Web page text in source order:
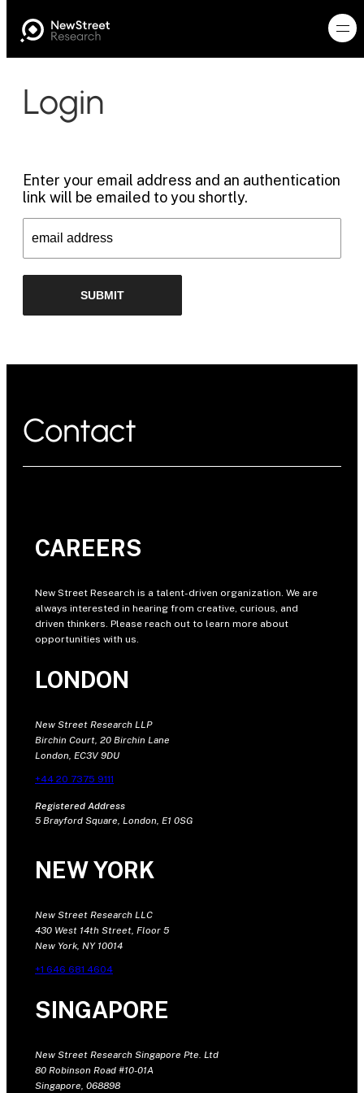
Login
Enter your email address and an authentication
link will be emailed to you shortly.
Contact
CAREERS
New Street Research is a talent-driven organization. We are
always interested in hearing from creative, curious, and
driven thinkers. Please reach out to learn more about
opportunities with us.
LONDON
New Street Research LLP
Birchin Court, 20 Birchin Lane
London, EC3V 9DU
+44 20 7375 9111
Registered Address
5 Brayford Square, London, E1 0SG
NEW YORK
New Street Research LLC
430 West 14th Street, Floor 5
New York, NY 10014
+1 646 681 4604
SINGAPORE
New Street Research Singapore Pte. Ltd
80 Robinson Road #10-01A
Singapore, 068898